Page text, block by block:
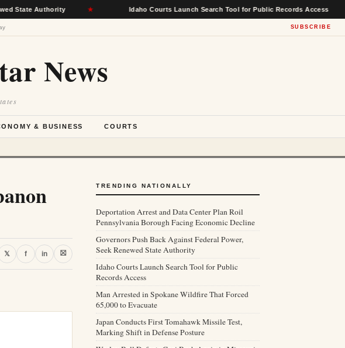
Authority ★ Idaho Courts Launch Search Tool for Public Records Access ★
SUBSCRIBE
News
& BUSINESS COURTS
𝕏 f in ⛝
TRENDING NATIONALLY
Deportation Arrest and Data Center Plan Roil
Pennsylvania Borough Facing Economic Decline
Governors Push Back Against Federal Power,
Seek Renewed State Authority
Idaho Courts Launch Search Tool for Public
Records Access
Man Arrested in Spokane Wildfire That Forced
65,000 to Evacuate
Japan Conducts First Tomahawk Missile Test,
Marking Shift in Defense Posture